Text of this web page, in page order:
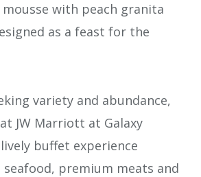
with peach granita
as a feast for the
variety and abundance,
JW Marriott at Galaxy
buffet experience
premium meats and